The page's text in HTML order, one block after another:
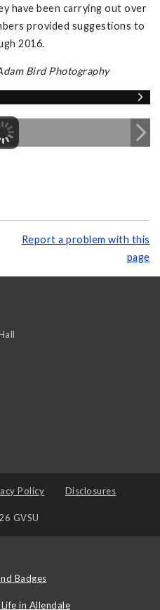
have been carrying out over
provided suggestions to
2016.
Bird Photography
Report a problem with this
page
Policy Disclosures
GVSU
Badges
in Allendale